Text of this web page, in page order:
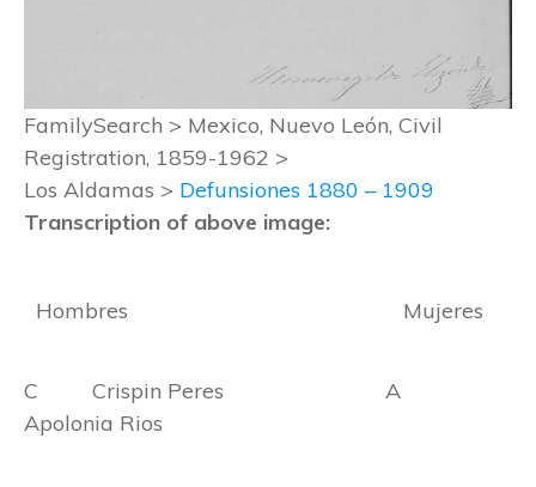
FamilySearch > Mexico, Nuevo León, Civil
Registration, 1859-1962 >
Los Aldamas > Defunsiones 1880 – 1909
Transcription of above image:
Hombres Mujeres
C Crispin Peres A
Apolonia Rios